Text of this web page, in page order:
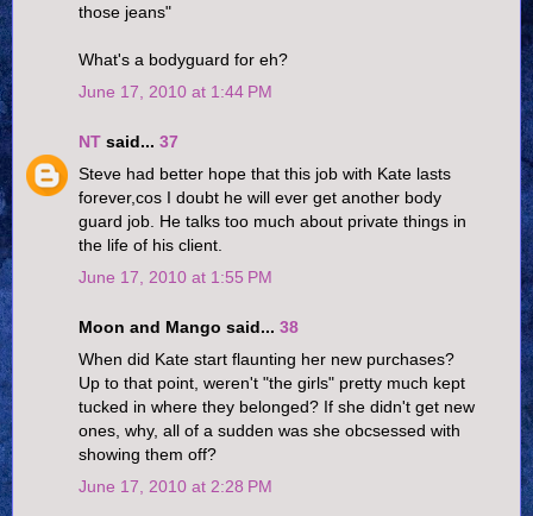
those jeans"
What's a bodyguard for eh?
June 17, 2010 at 1:44 PM
NT said... 37
Steve had better hope that this job with Kate lasts
forever,cos I doubt he will ever get another body
guard job. He talks too much about private things in
the life of his client.
June 17, 2010 at 1:55 PM
Moon and Mango said... 38
When did Kate start flaunting her new purchases?
Up to that point, weren't "the girls" pretty much kept
tucked in where they belonged? If she didn't get new
ones, why, all of a sudden was she obcsessed with
showing them off?
June 17, 2010 at 2:28 PM